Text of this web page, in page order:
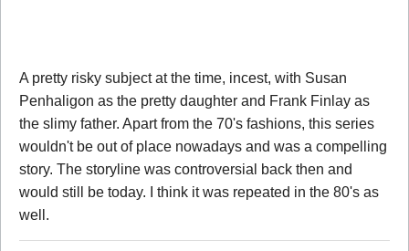
A pretty risky subject at the time, incest, with Susan
Penhaligon as the pretty daughter and Frank Finlay as
the slimy father. Apart from the 70's fashions, this series
wouldn't be out of place nowadays and was a compelling
story. The storyline was controversial back then and
would still be today. I think it was repeated in the 80's as
well.